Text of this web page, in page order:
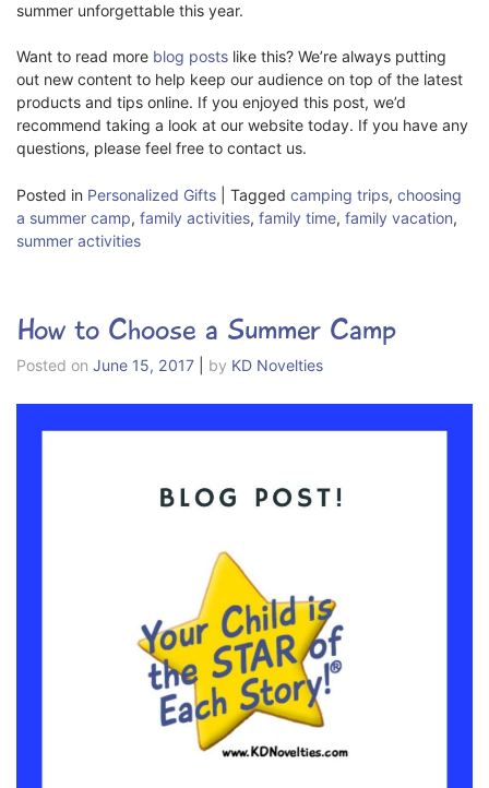
summer unforgettable this year.
Want to read more blog posts like this? We’re always putting
out new content to help keep our audience on top of the latest
products and tips online. If you enjoyed this post, we’d
recommend taking a look at our website today. If you have any
questions, please feel free to contact us.
Posted in Personalized Gifts Tagged camping trips, choosing
a summer camp, family activities, family time, family vacation,
summer activities
How to Choose a Summer Camp
Posted on June 15, 2017 by KD Novelties